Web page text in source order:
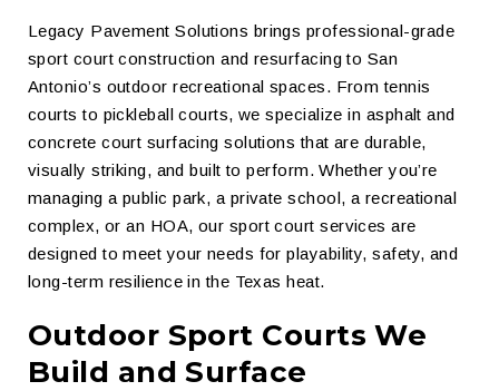
Legacy Pavement Solutions brings professional-grade
sport court construction and resurfacing to San
Antonio’s outdoor recreational spaces. From tennis
courts to pickleball courts, we specialize in asphalt and
concrete court surfacing solutions that are durable,
visually striking, and built to perform. Whether you’re
managing a public park, a private school, a recreational
complex, or an HOA, our sport court services are
designed to meet your needs for playability, safety, and
long-term resilience in the Texas heat.
Outdoor Sport Courts We
Build and Surface